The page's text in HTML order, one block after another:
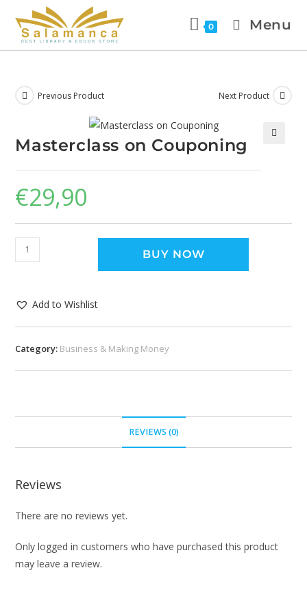
0 Menu
Previous Product Next Product
Masterclass on Couponing
€29,90
BUY NOW
Add to Wishlist
Category: Business & Making Money
REVIEWS (0)
Reviews
There are no reviews yet.
Only logged in customers who have purchased this product
may leave a review.